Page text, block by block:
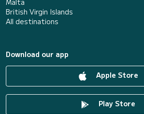
Malta
British Virgin Islands
All destinations
Download our app
Apple Store
Play Store